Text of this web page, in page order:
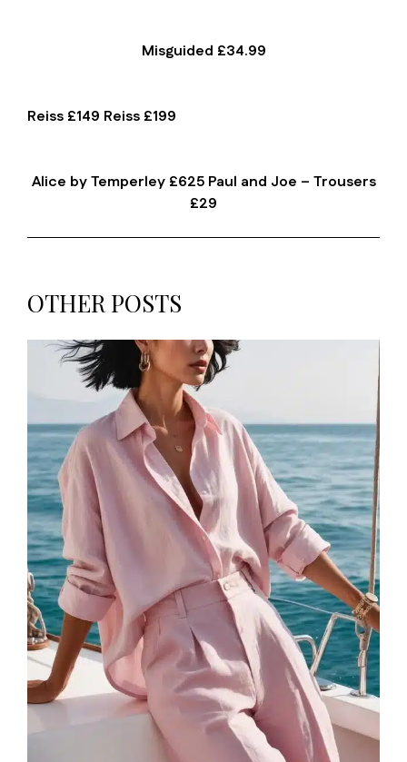
Misguided £34.99
Reiss £149 Reiss £199
Alice by Temperley £625 Paul and Joe – Trousers
£29
OTHER POSTS